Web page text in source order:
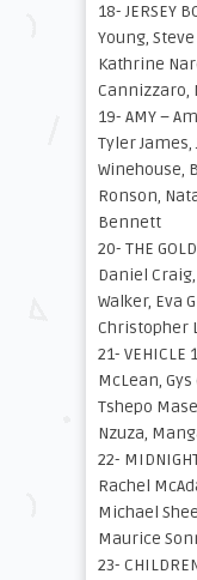
18- JERSEY
Young,
Kathrine
Cannizzaro,
19- AMY –
Tyler
Winehouse,
Ronson,
Bennett
20- THE
Daniel
Walker, Eva
Christopher
21-
McLean,
Tshepo
Nzuza,
22-
Rachel
Michael
Maurice
23-